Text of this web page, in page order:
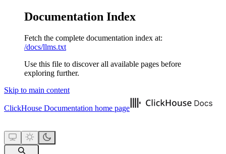
Documentation Index
Fetch the complete documentation index at:
/docs/llms.txt
Use this file to discover all available pages before
exploring further.
Skip to main content
ClickHouse Documentation home page